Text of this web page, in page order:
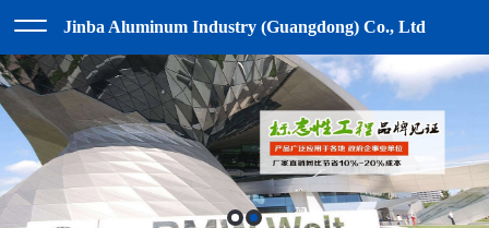
Jinba Aluminum Industry (Guangdong) Co., Ltd